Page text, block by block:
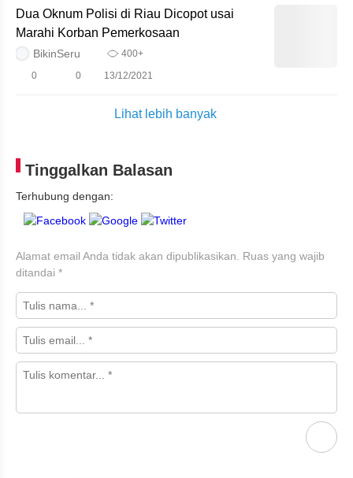
Dua Oknum Polisi di Riau Dicopot usai
Marahi Korban Pemerkosaan
BikinSeru
400+
0
0 13/12/2021
Lihat lebih banyak
Tinggalkan Balasan
Terhubung dengan:
Alamat email Anda tidak akan dipublikasikan.
Ruas yang wajib
ditandai *